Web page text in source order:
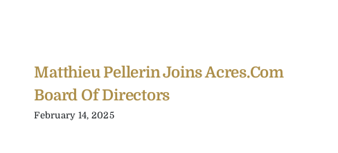
Matthieu Pellerin Joins Acres.com
Board Of Directors
February 14, 2025